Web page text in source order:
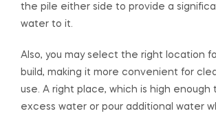
the pile either side to provide a
water to it.
Also, you may select the right location
build, making it more convenient for
use. A right place, which is high enough
excess water or pour additional water